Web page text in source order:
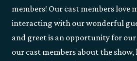
members! Our cast members love
interacting with our wonderful
and greet is an opportunity for
our cast members about the